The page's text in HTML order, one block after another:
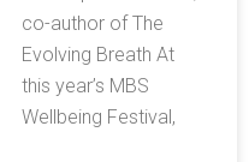
co-author of The
Evolving Breath At
this year’s MBS
Wellbeing Festival,